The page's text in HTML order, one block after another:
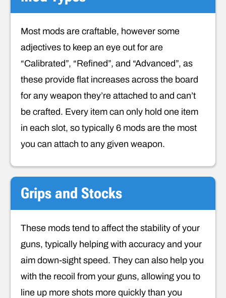
Most mods are craftable, however some
adjectives to keep an eye out for are
“Calibrated”, “Refined”, and “Advanced”, as
these provide flat increases across the board
for any weapon they’re attached to and can’t
be crafted. Every item can only hold one item
in each slot, so typically 6 mods are the most
you can attach to any given weapon.
Grips and Stocks
These mods tend to affect the stability of your
guns, typically helping with accuracy and your
aim down-sight speed. They can also help you
with the recoil from your guns, allowing you to
line up more shots more quickly than you